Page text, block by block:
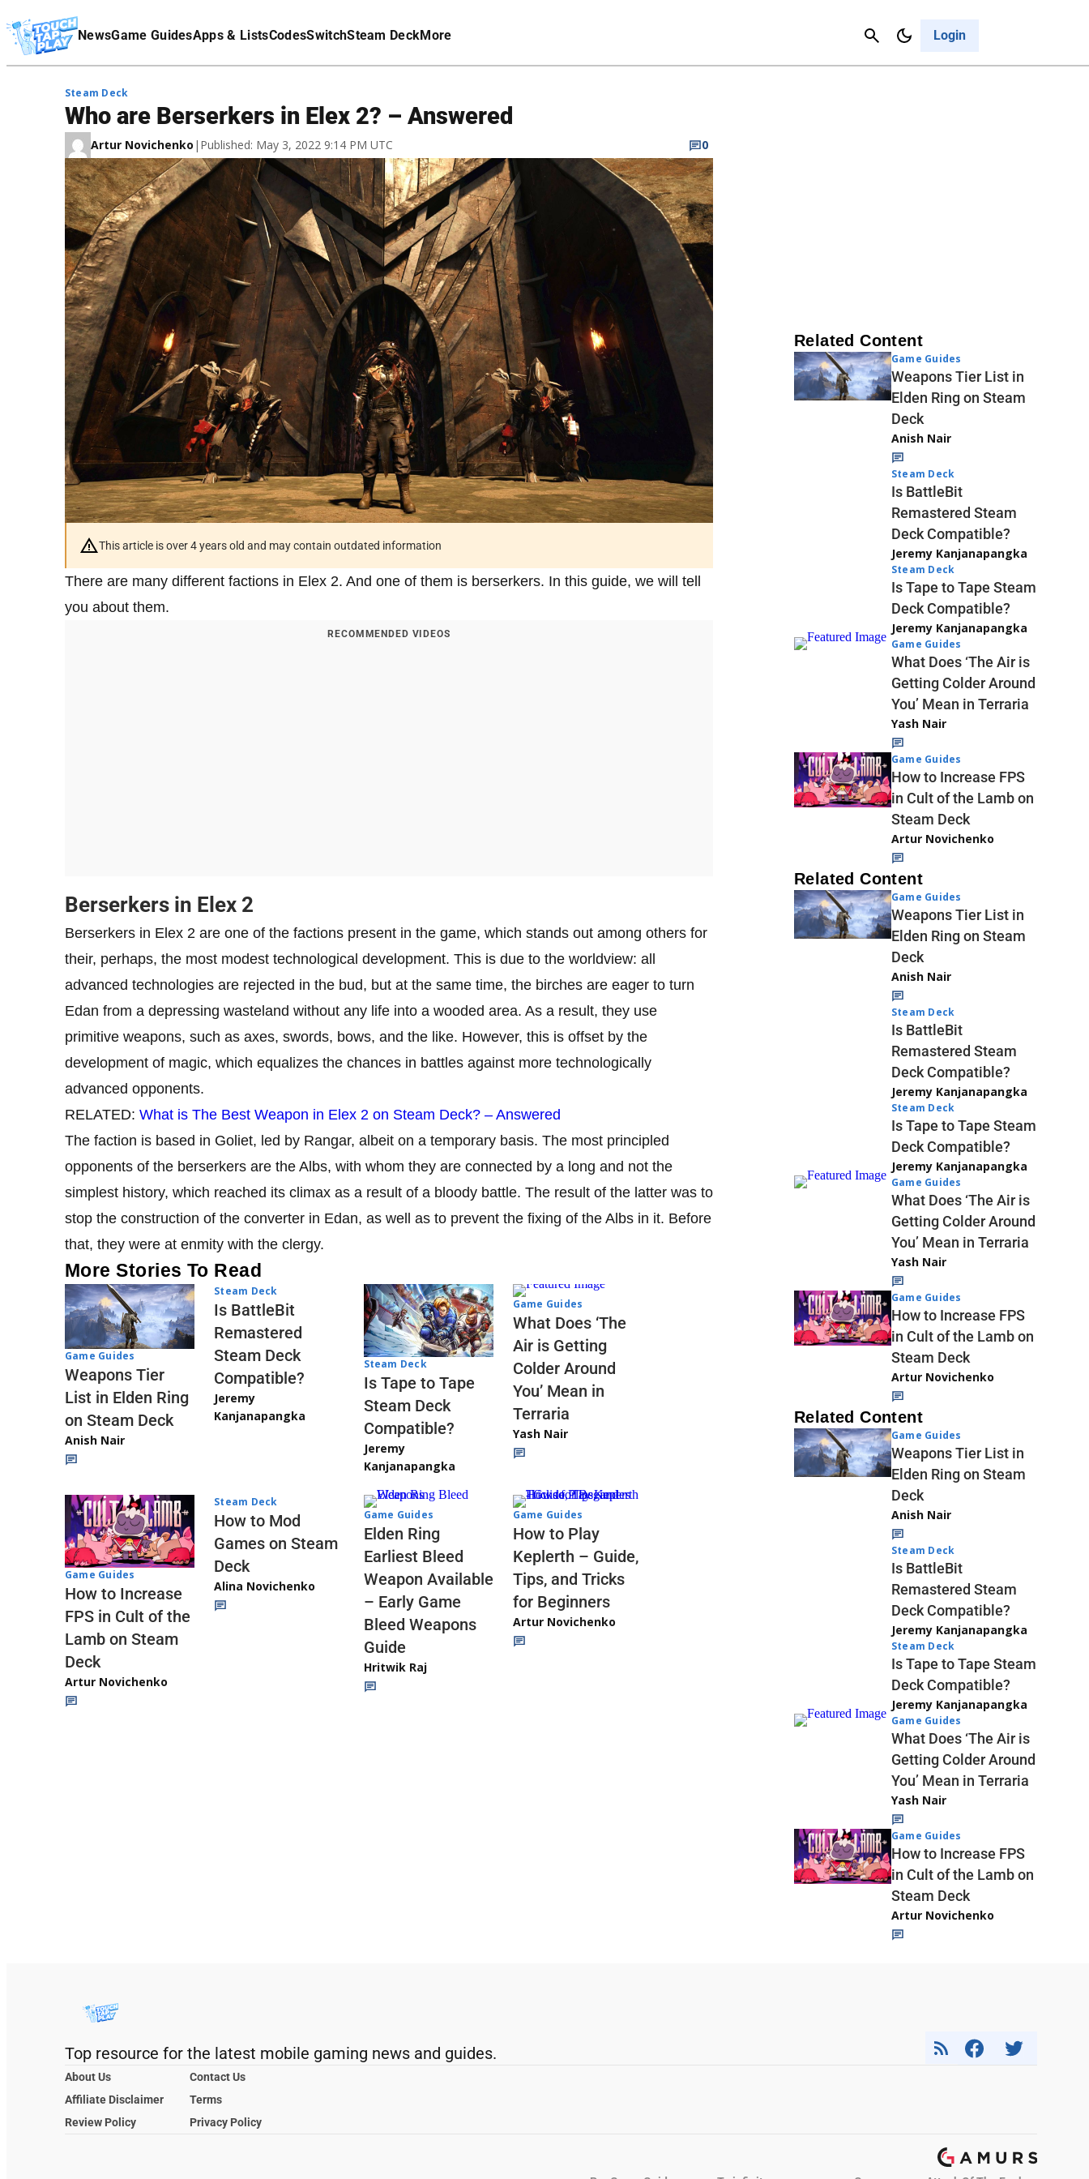
NewsGame GuidesApps & ListsCodesSwitchSteam DeckMore Login
Cancel
Affiliate Disclaimer
Steam Deck
Who are Berserkers in Elex 2? – Answered
Artur Novichenko | Published: May 3, 2022 9:14 PM UTC 0
This article is over 4 years old and may contain outdated information
There are many different factions in Elex 2. And one of them is berserkers. In this guide, we will tell
you about them.
RECOMMENDED VIDEOS
Berserkers in Elex 2
Berserkers in Elex 2 are one of the factions present in the game, which stands out among others for
their, perhaps, the most modest technological development. This is due to the worldview: all
advanced technologies are rejected in the bud, but at the same time, the birches are eager to turn
Edan from a depressing wasteland without any life into a wooded area. As a result, they use
primitive weapons, such as axes, swords, bows, and the like. However, this is offset by the
development of magic, which equalizes the chances in battles against more technologically
advanced opponents.
RELATED: What is The Best Weapon in Elex 2 on Steam Deck? – Answered
The faction is based in Goliet, led by Rangar, albeit on a temporary basis. The most principled
opponents of the berserkers are the Albs, with whom they are connected by a long and not the
simplest history, which reached its climax as a result of a bloody battle. The result of the latter was to
stop the construction of the converter in Edan, as well as to prevent the fixing of the Albs in it. Before
that, they were at enmity with the clergy.
More Stories To Read
Game Guides
Weapons Tier
List in Elden Ring
on Steam Deck
Anish Nair
Steam Deck
Is BattleBit
Remastered
Steam Deck
Compatible?
Jeremy
Kanjanapangka
Steam Deck
Is Tape to Tape
Steam Deck
Compatible?
Jeremy
Kanjanapangka
Game Guides
What Does ‘The
Air is Getting
Colder Around
You’ Mean in
Terraria
Yash Nair
Game Guides
How to Increase
FPS in Cult of the
Lamb on Steam
Deck
Artur Novichenko
Steam Deck
How to Mod
Games on Steam
Deck
Alina Novichenko
Game Guides
Elden Ring
Earliest Bleed
Weapon Available
– Early Game
Bleed Weapons
Guide
Hritwik Raj
Game Guides
How to Play
Keplerth – Guide,
Tips, and Tricks
for Beginners
Artur Novichenko
Related Content
Game Guides
Weapons Tier List in
Elden Ring on Steam
Deck
Anish Nair
Steam Deck
Is BattleBit
Remastered Steam
Deck Compatible?
Jeremy Kanjanapangka
Steam Deck
Is Tape to Tape Steam
Deck Compatible?
Jeremy Kanjanapangka
Game Guides
What Does ‘The Air is
Getting Colder Around
You’ Mean in Terraria
Yash Nair
Game Guides
How to Increase FPS
in Cult of the Lamb on
Steam Deck
Artur Novichenko
Related Content
Game Guides
Weapons Tier List in
Elden Ring on Steam
Deck
Anish Nair
Steam Deck
Is BattleBit
Remastered Steam
Deck Compatible?
Jeremy Kanjanapangka
Steam Deck
Is Tape to Tape Steam
Deck Compatible?
Jeremy Kanjanapangka
Game Guides
What Does ‘The Air is
Getting Colder Around
You’ Mean in Terraria
Yash Nair
Game Guides
How to Increase FPS
in Cult of the Lamb on
Steam Deck
Artur Novichenko
Related Content
Game Guides
Weapons Tier List in
Elden Ring on Steam
Deck
Anish Nair
Steam Deck
Is BattleBit
Remastered Steam
Deck Compatible?
Jeremy Kanjanapangka
Steam Deck
Is Tape to Tape Steam
Deck Compatible?
Jeremy Kanjanapangka
Game Guides
What Does ‘The Air is
Getting Colder Around
You’ Mean in Terraria
Yash Nair
Game Guides
How to Increase FPS
in Cult of the Lamb on
Steam Deck
Artur Novichenko
Top resource for the latest mobile gaming news and guides.
About Us
Contact Us
Affiliate Disclaimer
Terms
Review Policy
Privacy Policy